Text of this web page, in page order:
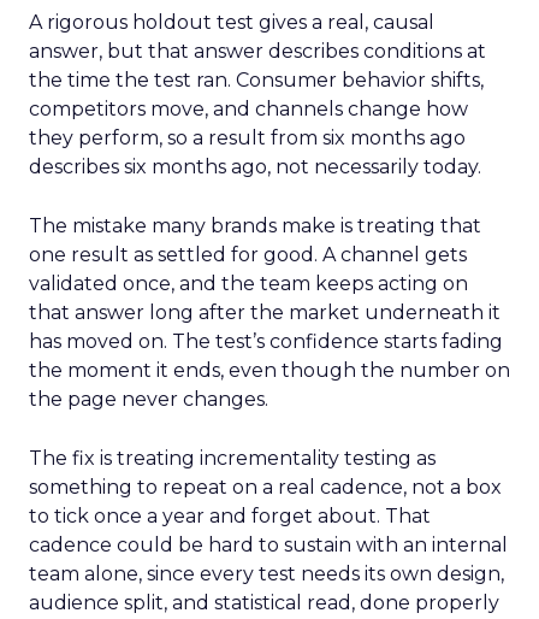
A rigorous holdout test gives a real, causal
answer, but that answer describes conditions at
the time the test ran. Consumer behavior shifts,
competitors move, and channels change how
they perform, so a result from six months ago
describes six months ago, not necessarily today.
The mistake many brands make is treating that
one result as settled for good. A channel gets
validated once, and the team keeps acting on
that answer long after the market underneath it
has moved on. The test’s confidence starts fading
the moment it ends, even though the number on
the page never changes.
The fix is treating incrementality testing as
something to repeat on a real cadence, not a box
to tick once a year and forget about. That
cadence could be hard to sustain with an internal
team alone, since every test needs its own design,
audience split, and statistical read, done properly